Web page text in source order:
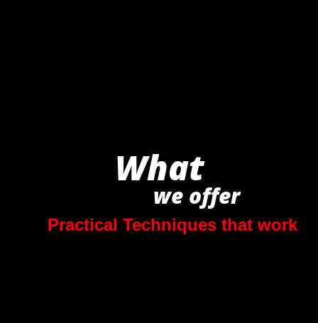
Practical Techniques that work
we offer
What